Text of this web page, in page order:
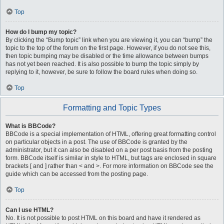
Top
How do I bump my topic?
By clicking the “Bump topic” link when you are viewing it, you can “bump” the
topic to the top of the forum on the first page. However, if you do not see this,
then topic bumping may be disabled or the time allowance between bumps
has not yet been reached. It is also possible to bump the topic simply by
replying to it, however, be sure to follow the board rules when doing so.
Top
Formatting and Topic Types
What is BBCode?
BBCode is a special implementation of HTML, offering great formatting control
on particular objects in a post. The use of BBCode is granted by the
administrator, but it can also be disabled on a per post basis from the posting
form. BBCode itself is similar in style to HTML, but tags are enclosed in square
brackets [ and ] rather than < and >. For more information on BBCode see the
guide which can be accessed from the posting page.
Top
Can I use HTML?
No. It is not possible to post HTML on this board and have it rendered as